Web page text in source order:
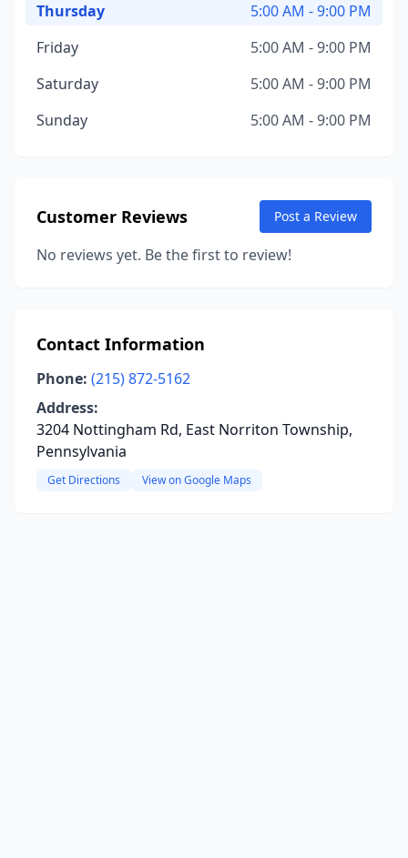
Thursday
5:00 AM - 9:00 PM
Friday
5:00 AM - 9:00 PM
Saturday
5:00 AM - 9:00 PM
Sunday
5:00 AM - 9:00 PM
Customer Reviews Post a Review
No reviews yet. Be the first to review!
Contact Information
Phone: (215) 872-5162
Address:
3204 Nottingham Rd, East Norriton Township,
Pennsylvania
Get Directions View on Google Maps